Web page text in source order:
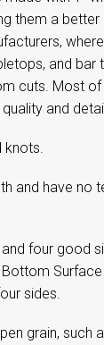
them a
and
cuts. Most
and
knots.
and have no
four good
sides.
grain, such